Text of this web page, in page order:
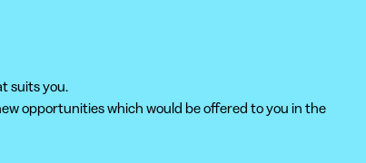
suits you.
opportunities which would be offered to you in the